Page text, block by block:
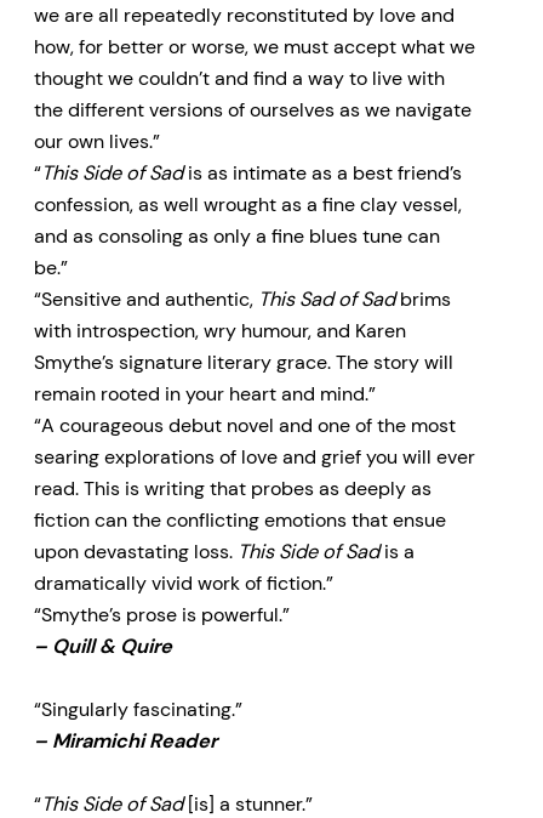
we are all repeatedly reconstituted by love and
how, for better or worse, we must accept what we
thought we couldn’t and find a way to live with
the different versions of ourselves as we navigate
our own lives.”
“This Side of Sadis as intimate as a best friend’s
confession, as well wrought as a fine clay vessel,
and as consoling as only a fine blues tune can
be.”
“Sensitive and authentic, This Sad of Sadbrims
with introspection, wry humour, and Karen
Smythe’s signature literary grace. The story will
remain rooted in your heart and mind.”
“A courageous debut novel and one of the most
searing explorations of love and grief you will ever
read. This is writing that probes as deeply as
fiction can the conflicting emotions that ensue
upon devastating loss. This Side of Sadis a
dramatically vivid work of fiction.”
“Smythe’s prose is powerful.”
– Quill & Quire
“Singularly fascinating.”
– Miramichi Reader
“This Side of Sad[is] a stunner.”